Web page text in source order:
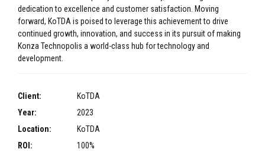
dedication to excellence and customer satisfaction. Moving
forward, KoTDA is poised to leverage this achievement to drive
continued growth, innovation, and success in its pursuit of making
Konza Technopolis a world-class hub for technology and
development.
Client:
KoTDA
Year:
2023
Location:
KoTDA
ROI:
100%